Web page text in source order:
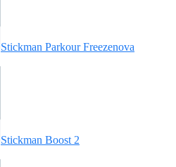
Stickman Parkour Freezenova
Stickman Boost 2